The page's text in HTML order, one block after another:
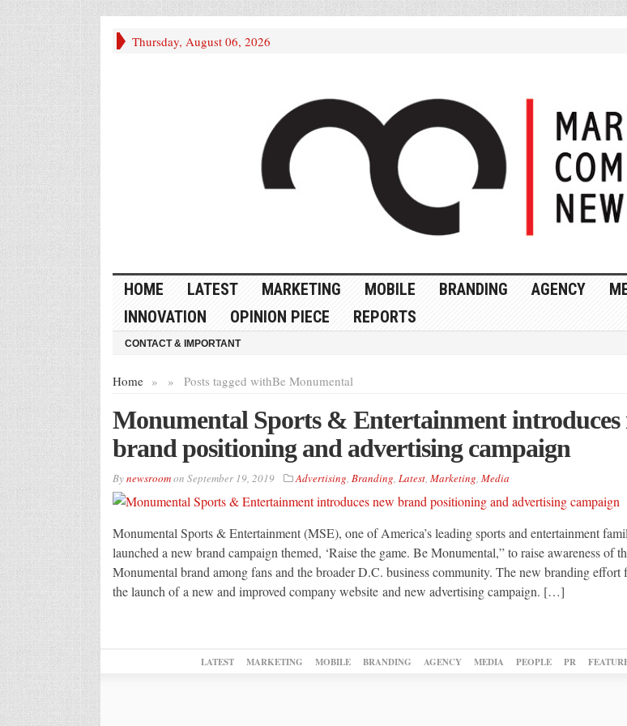
Thursday, August 06, 2026
HOME LATEST MARKETING MOBILE BRANDING AGENCY
INNOVATION
OPINION PIECE REPORTS
CONTACT & IMPORTANT
Home » Posts tagged with
» Be Monumental
Monumental Sports & Entertainment introduces
brand positioning and advertising campaign
Bynewsroomon September 19, 2019 Advertising, Branding, Latest, Marketing, Media
Monumental Sports & Entertainment (MSE), one of America’s leading sports and entertainment
launched a new brand campaign themed, ‘Raise the game. Be Monumental,” to raise awareness of
Monumental brand among fans and the broader D.C. business community. The new branding effort
the launch of a new and improved company website and new advertising campaign. […]
LATEST MARKETING MOBILE BRANDING AGENCY MEDIA PEOPLE PR